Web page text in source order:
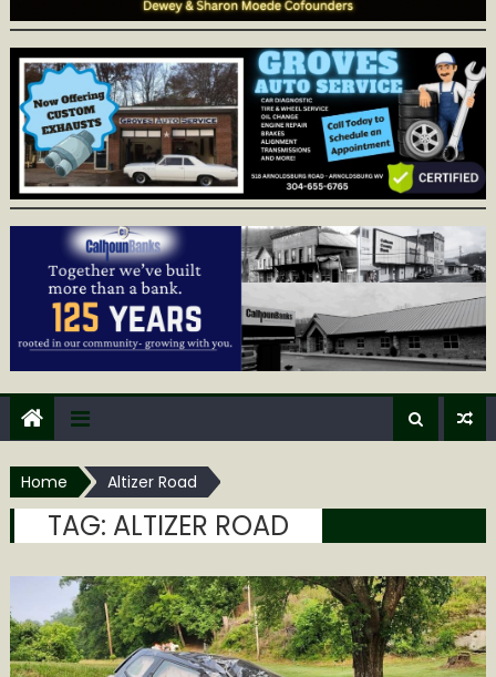
Home Altizer Road
TAG: ALTIZER ROAD